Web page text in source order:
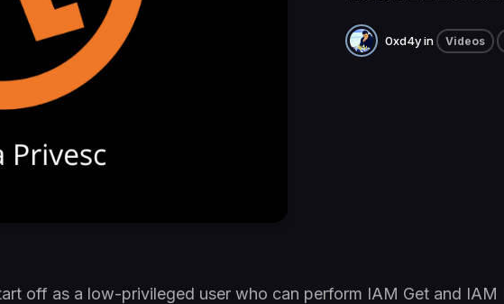
0xd4yin Videos
off as a low-privileged user who can perform IAM Get and IAM